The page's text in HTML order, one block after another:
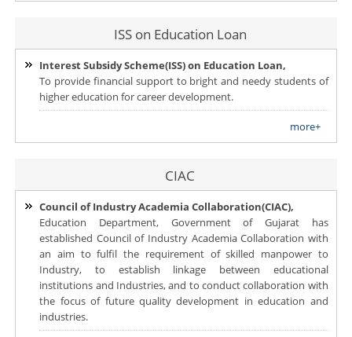
ISS on Education Loan
Interest Subsidy Scheme(ISS) on Education Loan,
To provide financial support to bright and needy students of
higher education for career development.
more+
CIAC
Council of Industry Academia Collaboration(CIAC),
Education Department, Government of Gujarat has
established Council of Industry Academia Collaboration with
an aim to fulfil the requirement of skilled manpower to
Industry, to establish linkage between educational
institutions and Industries, and to conduct collaboration with
the focus of future quality development in education and
industries.